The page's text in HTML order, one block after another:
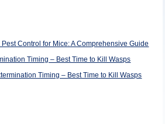
Control for Mice: A Comprehensive Guide
Timing – Best Time to Kill Wasps
Timing – Best Time to Kill Wasps